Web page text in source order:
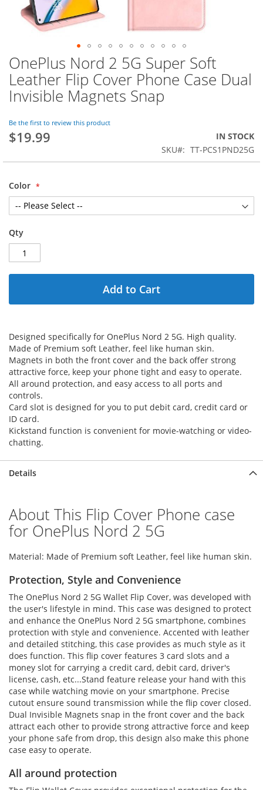
Skip
to
the
beginning
the
images
gallery
OnePlus Nord 2 5G Super Soft
Leather Flip Cover Phone Case Dual
Invisible Magnets Snap
Be the first to review this product
$19.99
IN STOCK
SKU
TT-PCS1PND25G
Color
Qty
Add to Cart
Designed specifically for OnePlus Nord 2 5G. High quality.
Made of Premium soft Leather, feel like human skin.
Magnets in both the front cover and the back offer strong
attractive force, keep your phone tight and easy to operate.
All around protection, and easy access to all ports and
controls.
Card slot is designed for you to put debit card, credit card or
ID card.
Kickstand function is convenient for movie-watching or video-
chatting.
Details
About This Flip Cover Phone case
for OnePlus Nord 2 5G
Material: Made of Premium soft Leather, feel like human skin.
Protection, Style and Convenience
The OnePlus Nord 2 5G Wallet Flip Cover, was developed with
the user's lifestyle in mind. This case was designed to protect
and enhance the OnePlus Nord 2 5G smartphone, combines
protection with style and convenience. Accented with leather
and detailed stitching, this case provides as much style as it
does function. This flip cover features 3 card slots and a
money slot for carrying a credit card, debit card, driver's
license, cash, etc...Stand feature release your hand with this
case while watching movie on your smartphone. Precise
cutout ensure sound transmission while the flip cover closed.
Dual Invisible Magnets snap in the front cover and the back
attract each other to provide strong attractive force and keep
your phone safe from drop, this design also make this phone
case easy to operate.
All around protection